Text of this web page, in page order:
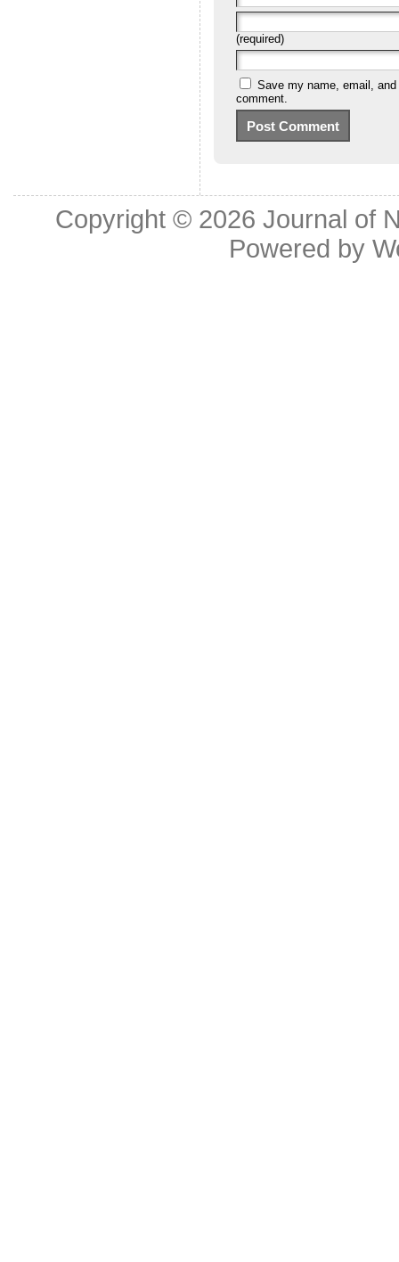
(required)
Save my name, email,
comment.
Copyright © 2026Journal of
Powered by